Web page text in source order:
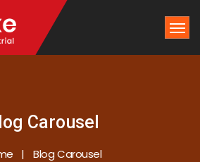
Carousel
Blog Carousel